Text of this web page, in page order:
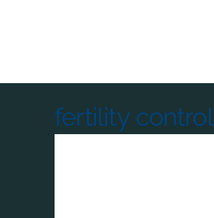
fertility control